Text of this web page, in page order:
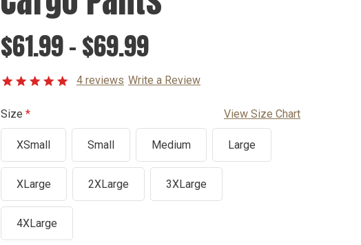
$61.99 - $69.99
4 reviews Write a Review
Size View Size Chart
XSmall Small Medium Large
XLarge 2XLarge 3XLarge
4XLarge